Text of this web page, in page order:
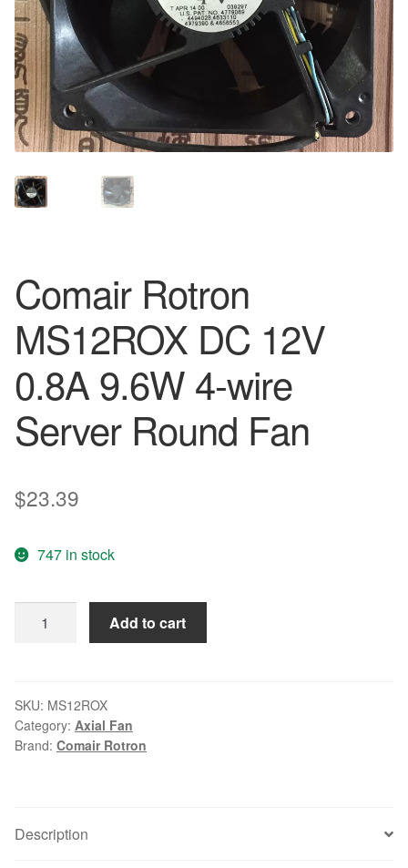
Comair Rotron
MS12ROX DC 12V
0.8A 9.6W 4-wire
Server Round Fan
$23.39
747 in stock
Rotron
12V
0.8A
9.6W
Round
Add to cart
SKU: MS12ROX
Category: Axial Fan
Brand: Comair Rotron
Description